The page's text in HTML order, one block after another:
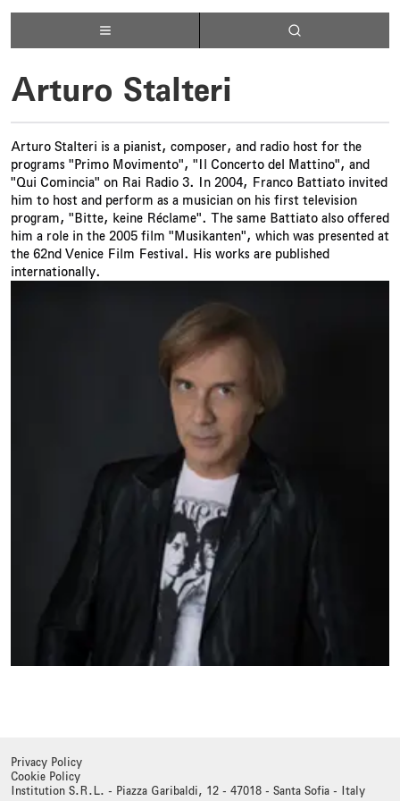
Arturo Stalteri
Arturo Stalteri is a pianist, composer, and radio host for the
programs "Primo Movimento", "Il Concerto del Mattino", and
"Qui Comincia" on Rai Radio 3. In 2004, Franco Battiato invited
him to host and perform as a musician on his first television
program, "Bitte, keine Réclame". The same Battiato also offered
him a role in the 2005 film "Musikanten", which was presented at
the 62nd Venice Film Festival. His works are published
internationally.
Privacy Policy
Cookie Policy
Institution S.R.L. - Piazza Garibaldi, 12 - 47018 - Santa Sofia - Italy